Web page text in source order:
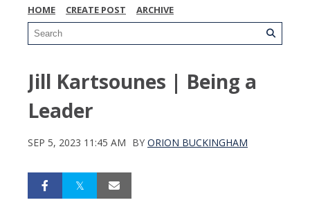
HOME CREATE POST ARCHIVE
Jill Kartsounes | Being a
Leader
SEP 5, 2023 11:45 AM BY ORION BUCKINGHAM